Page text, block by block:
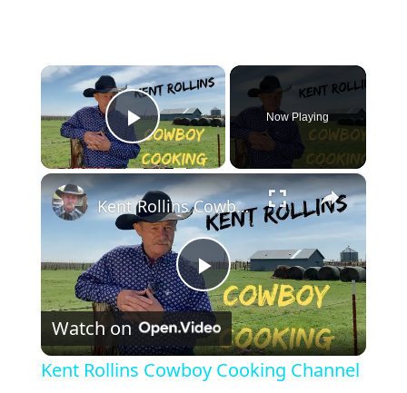
×
Play Video
Now Playing
×
P
l
Kent Rollins Cowboy Cooking Channel
Watch on
Kent Rollins Cowboy Cooking Channel